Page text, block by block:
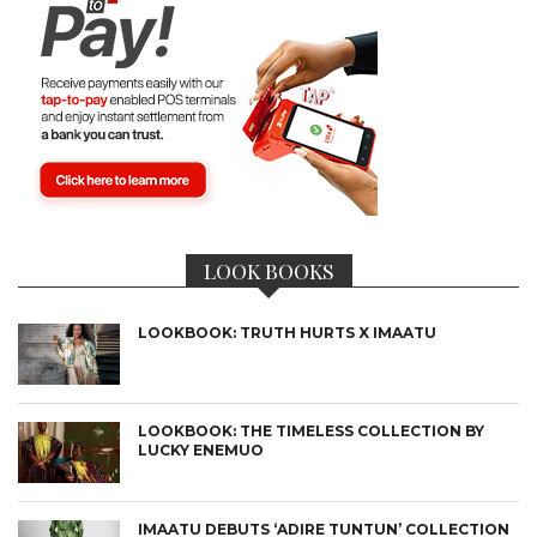
LOOK BOOKS
LOOKBOOK: TRUTH HURTS X IMAATU
LOOKBOOK: THE TIMELESS COLLECTION BY
LUCKY ENEMUO
IMAATU DEBUTS ‘ADIRE TUNTUN’ COLLECTION